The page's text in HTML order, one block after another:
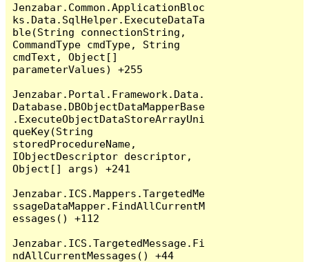
Jenzabar.Common.ApplicationBloc
ks.Data.SqlHelper.ExecuteDataTa
ble(String connectionString,
CommandType cmdType, String
cmdText, Object[]
parameterValues) +255
Jenzabar.Portal.Framework.Data.
Database.DBObjectDataMapperBase
.ExecuteObjectDataStoreArrayUni
queKey(String
storedProcedureName,
IObjectDescriptor descriptor,
Object[] args) +241
Jenzabar.ICS.Mappers.TargetedMe
ssageDataMapper.FindAllCurrentM
essages() +112
Jenzabar.ICS.TargetedMessage.Fi
ndAllCurrentMessages() +44